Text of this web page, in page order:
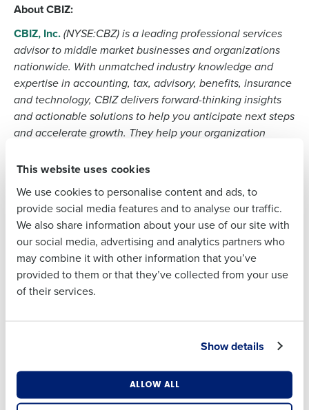
This website uses cookies
We use cookies to personalise content and ads, to
provide social media features and to analyse our traffic.
We also share information about your use of our site with
our social media, advertising and analytics partners who
may combine it with other information that you’ve
provided to them or that they’ve collected from your use
of their services.
Show details
ALLOW ALL
About CBIZ:
CBIZ, Inc. (NYSE:CBZ) is a leading professional services
advisor to middle market businesses and organizations
nationwide. With unmatched industry knowledge and
expertise in accounting, tax, advisory, benefits, insurance
and technology, CBIZ delivers forward-thinking insights
and actionable solutions to help you anticipate next steps
and accelerate growth. They help your organization
sustainable, long-term excellence — where you are today
members across 160+ locations in 21 major markets
provide top-tier industry expertise with local delivery,
relationships and support.
Webinar Speakers
Patrick O'Reilly
Managing Director, CBIZ
SVP of Operations, Fourth
Full Name
First
Business Email Address
Phone Number